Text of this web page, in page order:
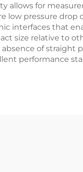
allows for
low pressure drop
interfaces that
size relative to
of straight
performance